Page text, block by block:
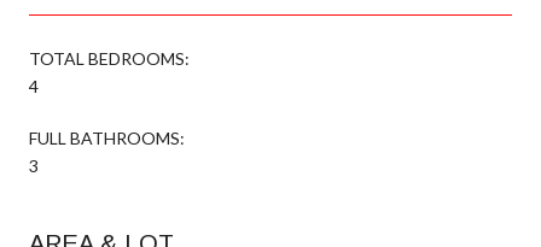
TOTAL BEDROOMS:
4
FULL BATHROOMS:
3